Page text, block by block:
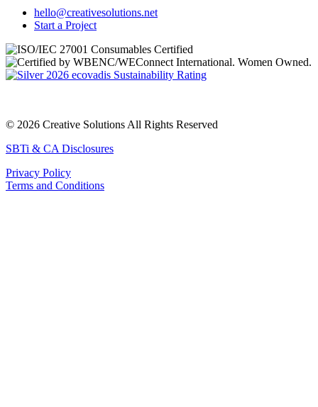
hello@creativesolutions.net
Start a Project
© 2026 Creative Solutions All Rights Reserved
SBTi & CA Disclosures
Privacy Policy
Terms and Conditions